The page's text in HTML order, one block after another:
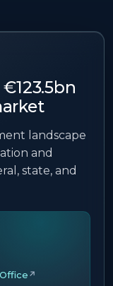
€123.5bn
landscape
and
state, and
↗